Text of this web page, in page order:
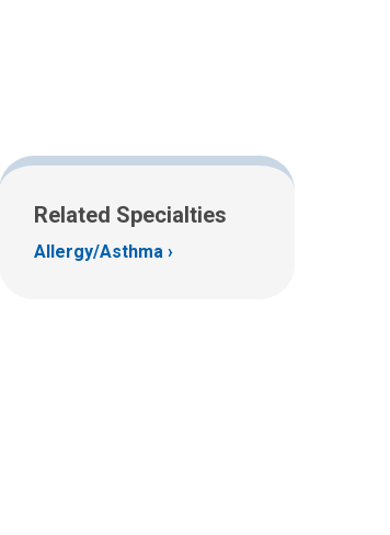
Related Specialties
Allergy/Asthma